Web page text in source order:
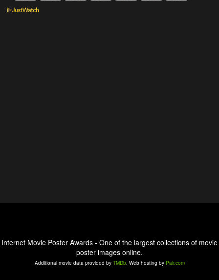
Internet Movie Poster Awards - One of the largest collections of movie
poster images online.
Additional movie data provided by TMDb. Web hosting by Pair.com